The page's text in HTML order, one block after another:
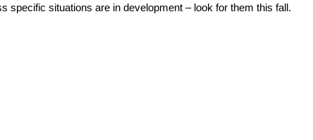
specific situations are in development – look for them this fall.